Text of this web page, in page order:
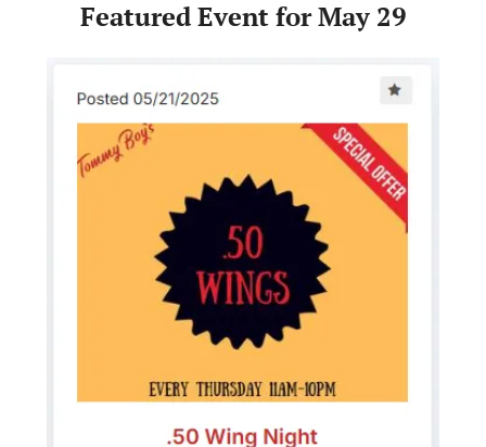
Featured Event for May 29